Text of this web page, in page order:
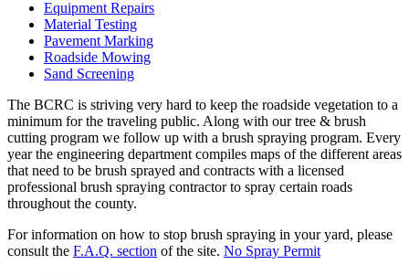
Equipment Repairs
Material Testing
Pavement Marking
Roadside Mowing
Sand Screening
The BCRC is striving very hard to keep the roadside vegetation to a
minimum for the traveling public. Along with our tree & brush
cutting program we follow up with a brush spraying program. Every
year the engineering department compiles maps of the different areas
that need to be brush sprayed and contracts with a licensed
professional brush spraying contractor to spray certain roads
throughout the county.
For information on how to stop brush spraying in your yard, please
consult the F.A.Q. section of the site. No Spray Permit